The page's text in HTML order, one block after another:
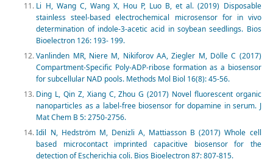
Li H, Wang C, Wang X, Hou P, Luo B, et al. (2019) Disposable
stainless steel-based electrochemical microsensor for in vivo
determination of indole-3-acetic acid in soybean seedlings. Bios
Bioelectron 126: 193- 199.
Vanlinden MR, Niere M, Nikiforov AA, Ziegler M, Dölle C (2017)
Compartment-Specific Poly-ADP-ribose formation as a biosensor
for subcellular NAD pools. Methods Mol Biol 16(8): 45-56.
Ding L, Qin Z, Xiang C, Zhou G (2017) Novel fluorescent organic
nanoparticles as a label-free biosensor for dopamine in serum. J
Mat Chem B 5: 2750-2756.
Idil N, Hedström M, Denizli A, Mattiasson B (2017) Whole cell
based microcontact imprinted capacitive biosensor for the
detection of Escherichia coli. Bios Bioelectron 87: 807-815.